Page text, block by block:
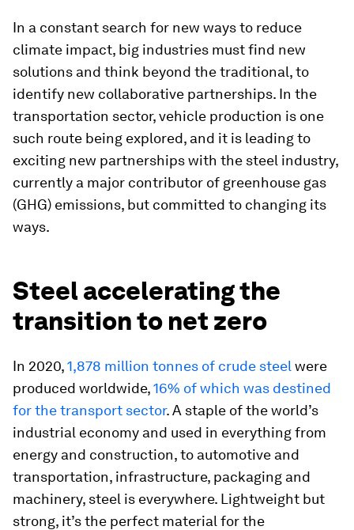
In a constant search for new ways to reduce
climate impact, big industries must find new
solutions and think beyond the traditional, to
identify new collaborative partnerships. In the
transportation sector, vehicle production is one
such route being explored, and it is leading to
exciting new partnerships with the steel industry,
currently a major contributor of greenhouse gas
(GHG) emissions, but committed to changing its
ways.
Steel accelerating the
transition to net zero
In 2020,1,878 million tonnes of crude steel were
produced worldwide,16% of which was destined
for the transport sector. A staple of the world’s
industrial economy and used in everything from
energy and construction, to automotive and
transportation, infrastructure, packaging and
machinery, steel is everywhere. Lightweight but
strong, it’s the perfect material for the